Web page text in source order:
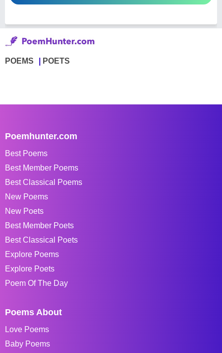
POEMS POETS
Poemhunter.com
Best Poems
Best Member Poems
Best Classical Poems
New Poems
New Poets
Best Member Poets
Best Classical Poets
Explore Poems
Explore Poets
Poem Of The Day
Poems About
Love Poems
Baby Poems